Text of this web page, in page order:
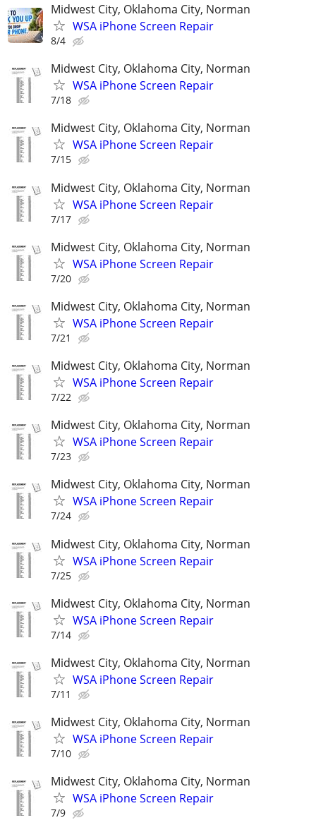
Midwest City, Oklahoma City, Norman
WSA iPhone Screen Repair
8/4
Midwest City, Oklahoma City, Norman
WSA iPhone Screen Repair
7/18
Midwest City, Oklahoma City, Norman
WSA iPhone Screen Repair
7/15
Midwest City, Oklahoma City, Norman
WSA iPhone Screen Repair
7/17
Midwest City, Oklahoma City, Norman
WSA iPhone Screen Repair
7/20
Midwest City, Oklahoma City, Norman
WSA iPhone Screen Repair
7/21
Midwest City, Oklahoma City, Norman
WSA iPhone Screen Repair
7/22
Midwest City, Oklahoma City, Norman
WSA iPhone Screen Repair
7/23
Midwest City, Oklahoma City, Norman
WSA iPhone Screen Repair
7/24
Midwest City, Oklahoma City, Norman
WSA iPhone Screen Repair
7/25
Midwest City, Oklahoma City, Norman
WSA iPhone Screen Repair
7/14
Midwest City, Oklahoma City, Norman
WSA iPhone Screen Repair
7/11
Midwest City, Oklahoma City, Norman
WSA iPhone Screen Repair
7/10
Midwest City, Oklahoma City, Norman
WSA iPhone Screen Repair
7/9